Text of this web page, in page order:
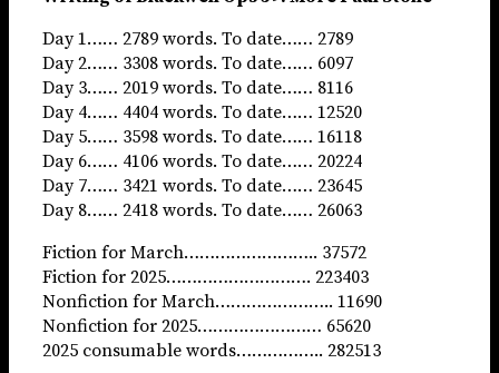
Day 1…… 2789 words. To date…… 2789
Day 2…… 3308 words. To date…… 6097
Day 3…… 2019 words. To date…… 8116
Day 4…… 4404 words. To date…… 12520
Day 5…… 3598 words. To date…… 16118
Day 6…… 4106 words. To date…… 20224
Day 7…… 3421 words. To date…… 23645
Day 8…… 2418 words. To date…… 26063
Fiction for March…………………….. 37572
Fiction for 2025………………………. 223403
Nonfiction for March………………….. 11690
Nonfiction for 2025…………………… 65620
2025 consumable words…………….. 282513